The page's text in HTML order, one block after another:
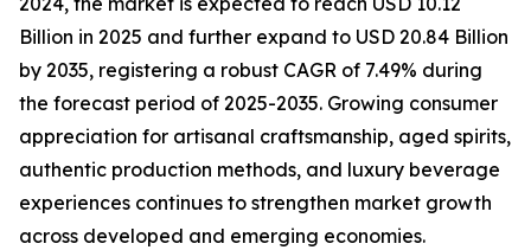
Billion in 2025 and further expand to USD 20.84 Billion
by 2035, registering a robust CAGR of 7.49% during
the forecast period of 2025-2035. Growing consumer
appreciation for artisanal craftsmanship, aged spirits,
authentic production methods, and luxury beverage
experiences continues to strengthen market growth
across developed and emerging economies.